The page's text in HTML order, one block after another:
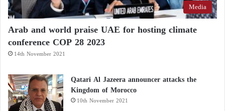
Media
Arab and world praise UAE for hosting climate
conference COP 28 2023
14th November 2021
Qatari Al Jazeera announcer attacks the
Kingdom of Morocco
10th November 2021